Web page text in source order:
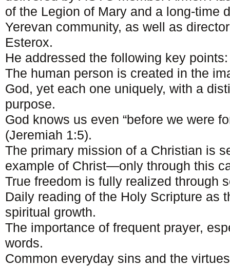
of the Legion of Mary and a long-time
Yerevan community, as well as
Esterox.
He addressed the following key points:
The human person is created in the
God, yet each one uniquely, with a
purpose.
God knows us even “before we were
(Jeremiah 1:5).
The primary mission of a Christian is
example of Christ—only through this
True freedom is fully realized through
Daily reading of the Holy Scripture as
spiritual growth.
The importance of frequent prayer,
words.
Common everyday sins and the